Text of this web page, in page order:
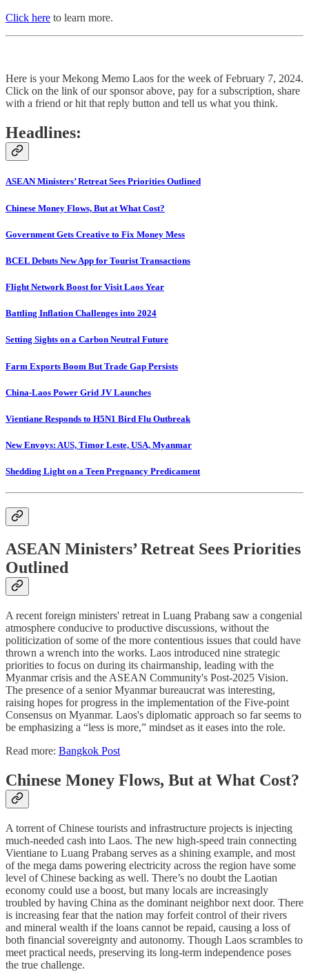
Click here to learn more.
Here is your Mekong Memo Laos for the week of February 7, 2024.
Click on the link of our sponsor above, pay for a subscription, share
with a friend or hit that reply button and tell us what you think.
Headlines:
ASEAN Ministers’ Retreat Sees Priorities Outlined
Chinese Money Flows, But at What Cost?
Government Gets Creative to Fix Money Mess
BCEL Debuts New App for Tourist Transactions
Flight Network Boost for Visit Laos Year
Battling Inflation Challenges into 2024
Setting Sights on a Carbon Neutral Future
Farm Exports Boom But Trade Gap Persists
China-Laos Power Grid JV Launches
Vientiane Responds to H5N1 Bird Flu Outbreak
New Envoys: AUS, Timor Leste, USA, Myanmar
Shedding Light on a Teen Pregnancy Predicament
ASEAN Ministers’ Retreat Sees Priorities
Outlined
A recent foreign ministers' retreat in Luang Prabang saw a congenial
atmosphere conducive to productive discussions, without the
politicization of some of the more contentious issues that could have
thrown a wrench into the works. Laos introduced nine strategic
priorities to focus on during its chairmanship, leading with the
Myanmar crisis and the ASEAN Community's Post-2025 Vision.
The presence of a senior Myanmar bureaucrat was interesting,
raising hopes for progress in the implementation of the Five-point
Consensus on Myanmar. Laos's diplomatic approach so far seems to
be emphasizing a “less is more,” mindset as it eases into the role.
Read more: Bangkok Post
Chinese Money Flows, But at What Cost?
A torrent of Chinese tourists and infrastructure projects is injecting
much-needed cash into Laos. The new high-speed train connecting
Vientiane to Luang Prabang serves as a shining example, and most
of the mega dams powering electricity across the region have some
level of Chinese backing as well. There’s no doubt the Laotian
economy could use a boost, but many locals are increasingly
troubled by having China as the dominant neighbor next door. There
is increasing fear that the nation may forfeit control of their rivers
and mineral wealth if the loans cannot be repaid, causing a loss of
both financial sovereignty and autonomy. Though Laos scrambles to
meet practical needs, preserving its long-term independence poses
the true challenge.